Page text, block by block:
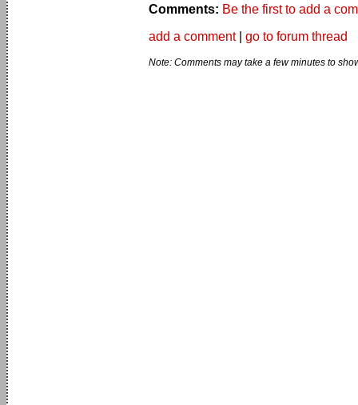
Comments: Be the first to add a
add a comment| go to forum thread
Note: Comments may take a few minutes to